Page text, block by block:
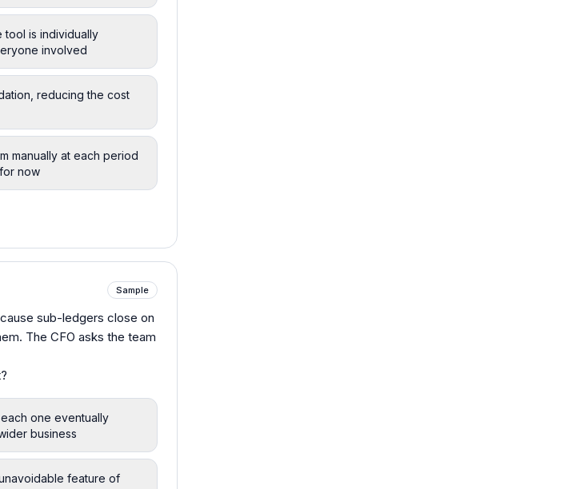
tool is individually
involved
reducing the cost
manually at each period
now
Sample
sub-ledgers close on
The CFO asks the team
one eventually
business
feature of